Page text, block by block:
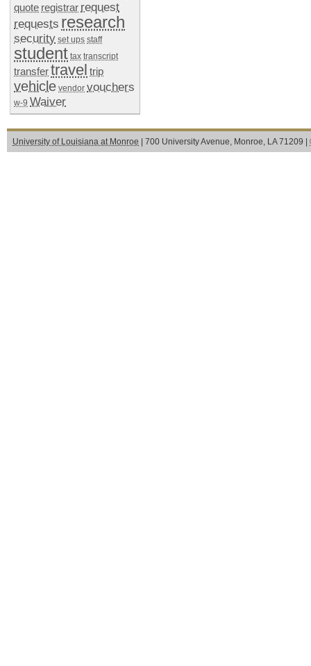
quote registrar request
requests research
security set ups staff
student tax transcript
transfertravel trip
vehicle vendor vouchers
w-9 Waiver
University of Louisiana at Monroe | 700 University Avenue, Monroe, LA 71209 |